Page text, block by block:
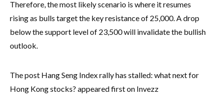
Therefore, the most likely scenario is where it resumes
rising as bulls target the key resistance of 25,000. A drop
below the support level of 23,500 will invalidate the bullish
outlook.
The post Hang Seng Index rally has stalled: what next for
Hong Kong stocks? appeared first on Invezz